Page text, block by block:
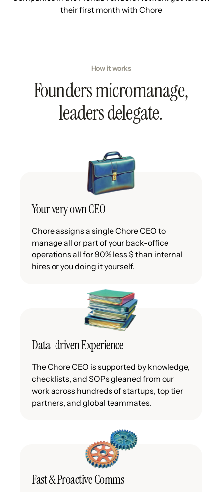
their first month with Chore
How it works
Founders micromanage,
leaders delegate.
Your very own CEO
Chore assigns a single Chore CEO to
manage all or part of your back-office
operations all for 90% less $ than internal
hires or you doing it yourself.
Data-driven Experience
The Chore CEO is supported by knowledge,
checklists, and SOPs gleaned from our
work across hundreds of startups, top tier
partners, and global teammates.
Fast & Proactive Comms